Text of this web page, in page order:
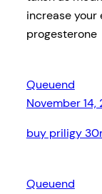
increase your
progesterone
Queuend
November 14,
buy priligy
Queuend